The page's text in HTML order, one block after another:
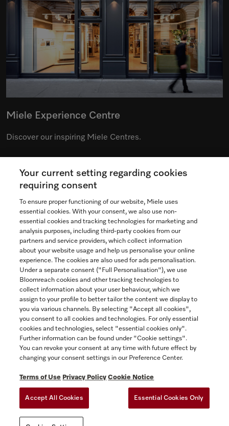
Miele Experience Centre
Discover our inspiring Miele Centres.
See the nearest Miele Experience Centre
Contact
1-800-565-6435
Follow Miele Canada
Newsletter
ACCESSIBILITY FOR ONTARIANS
Your current setting regarding cookies
requiring consent
To ensure proper functioning of our website, Miele uses
essential cookies. With your consent, we also use non-
essential cookies and tracking technologies for marketing and
analysis purposes, including third-party cookies from our
partners and service providers, which collect information
about your website usage and help us personalise your online
experience. The cookies are also used for ads personalisation.
Under a separate consent ("Full Personalisation"), we use
Bloomreach cookies and other tracking technologies to
collect information about your user behaviour, which we
assign to your profile to better tailor the content we display to
you via various channels. By selecting "Accept all cookies",
you consent to all cookies and technologies. For only essential
cookies and technologies, select "essential cookies only".
Further information can be found under "Cookie settings".
You can revoke your consent at any time with future effect by
changing your consent settings in our Preference Center.
Terms of Use Privacy Policy Cookie Notice
Accept All Cookies Essential Cookies Only